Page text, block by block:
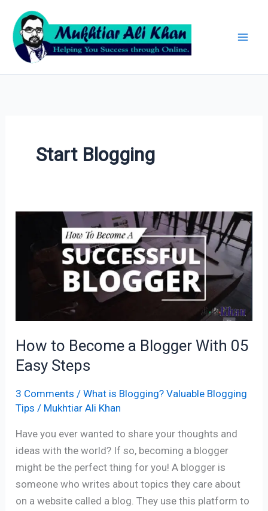
content
Start Blogging
How to Become a Blogger With 05
Easy Steps
3 Comments /What is Blogging? Valuable Blogging
Tips / Mukhtiar Ali Khan
Have you ever wanted to share your thoughts and
ideas with the world? If so, becoming a blogger
might be the perfect thing for you! A blogger is
someone who writes about topics they care about
on a website called a blog. They use this platform to
Become
Blogger
05
Steps
Archives